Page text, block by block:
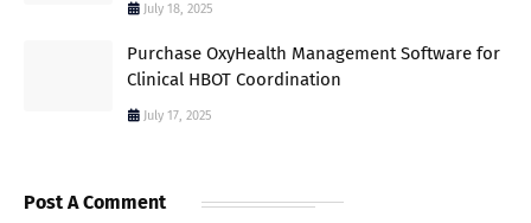
July 18, 2025
Purchase OxyHealth Management Software for
Clinical HBOT Coordination
July 17, 2025
Post A Comment